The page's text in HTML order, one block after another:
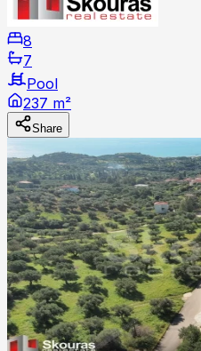
8
7
Pool
237 m²
Share